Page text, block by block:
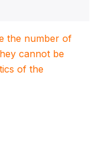
the number of
cannot be
of the